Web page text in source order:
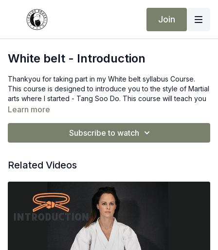
Join
White belt - Introduction
Thankyou for taking part in my White belt syllabus Course.
This course is designed to introduce you to the style of Martial
arts where I started - Tang Soo Do. This course will teach you
the following:
The Principles of Tang Soo Do
Basic Kicks
Learn more
Subscribe to watch
Related Videos